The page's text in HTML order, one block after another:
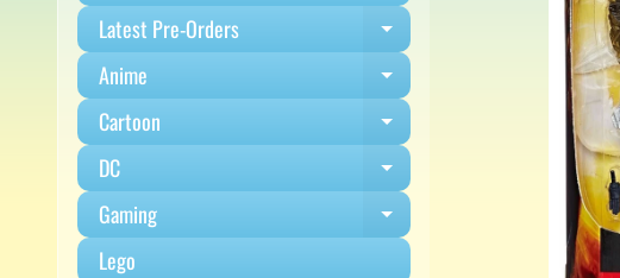
Latest Pre-Orders
Expand child menu
Anime Expand child menu
Cartoon Expand child menu
DC Expand child menu
Gaming Expand child menu
Lego